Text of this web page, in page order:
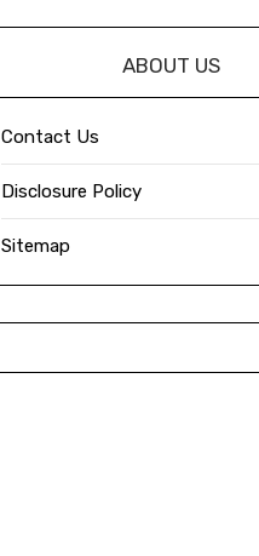
ABOUT US
Contact Us
Disclosure Policy
Sitemap